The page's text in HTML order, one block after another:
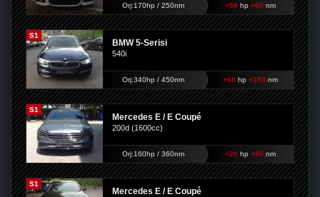
Orj:170hp / 250nm +50 hp+60 nm
S1
BMW 5-Serisi
540i
Orj:340hp / 450nm +60 hp+150 nm
S1
Mercedes E / E Coupé
200d (1600cc)
Orj:160hp / 360nm +20 hp+40 nm
S1
Mercedes E / E Coupé